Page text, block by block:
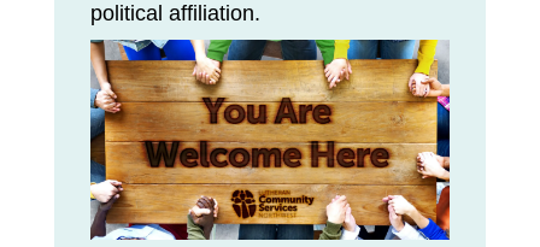
political affiliation.